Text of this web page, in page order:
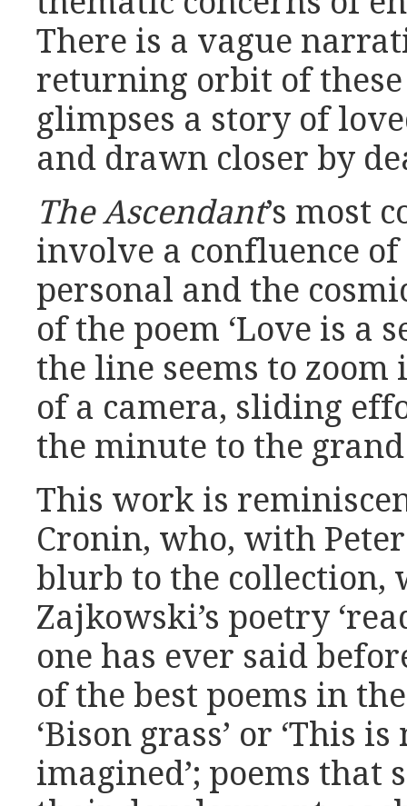
There is a vague
returning orbit of
glimpses a story of
and drawn closer by
The Ascendant’s most
involve a confluence
personal and the
of the poem ‘Love is a
the line seems to
of a camera, sliding
the minute to the
This work is
Cronin, who, with
blurb to the collection,
Zajkowski’s poetry
one has ever said
of the best poems in
‘Bison grass’ or ‘This
imagined’; poems that